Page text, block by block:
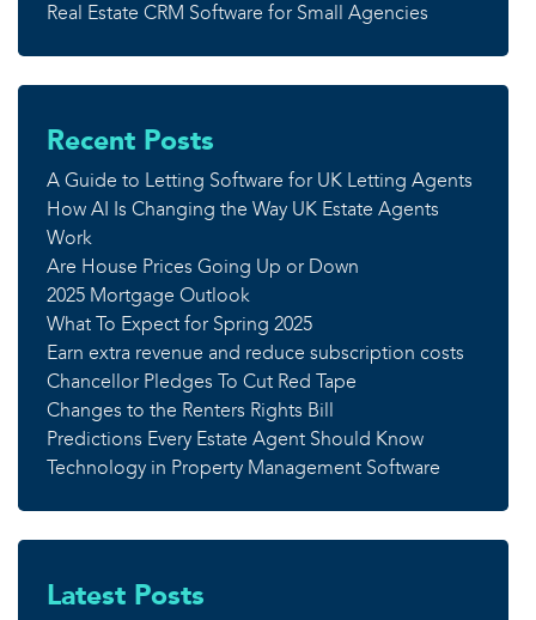
Real Estate CRM Software for Small Agencies
Recent Posts
A Guide to Letting Software for UK Letting Agents
How AI Is Changing the Way UK Estate Agents
Work
Are House Prices Going Up or Down
2025 Mortgage Outlook
What To Expect for Spring 2025
Earn extra revenue and reduce subscription costs
Chancellor Pledges To Cut Red Tape
Changes to the Renters Rights Bill
Predictions Every Estate Agent Should Know
Technology in Property Management Software
Latest Posts